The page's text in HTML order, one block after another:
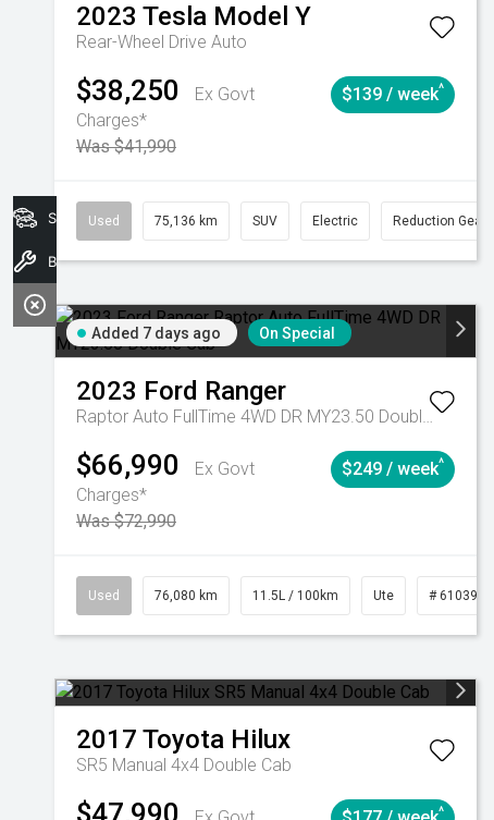
2023 Tesla Model Y
Rear-Wheel Drive Auto
$38,250
Ex Govt
Charges*
Was $41,990
$139 / week^
Used 75,136 km SUV Electric Reduction Gear
Added 7 days ago On Special
2023 Ford Ranger
Raptor Auto FullTime 4WD DR MY23.50 Double Cab
$66,990
Ex Govt
Charges*
Was $72,990
$249 / week^
Used 76,080 km 11.5L / 100km Ute # 61039238
2017 Toyota Hilux
SR5 Manual 4x4 Double Cab
$47,990 ^
Book A Service